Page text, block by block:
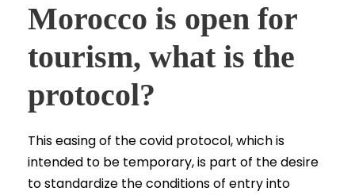
Morocco is open for
tourism, what is the
protocol?
This easing of the covid protocol, which is
intended to be temporary, is part of the desire
to standardize the conditions of entry into